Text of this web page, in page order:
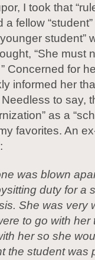
I took that
fellow
student”
“She must
” Concerned for
informed her
to say,
as a
favorites. An
was blown
duty for a
She was very
to go with her
her so she
the student was